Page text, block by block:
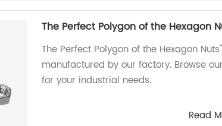
The Perfect Polygon of the Hexagon
The Perfect Polygon of the Hexagon
manufactured by our factory. Browse
for your industrial needs.
Read